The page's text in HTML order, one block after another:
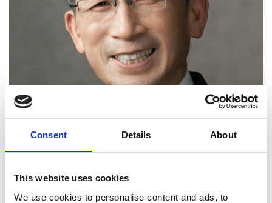
Consent Details About
This website uses cookies
We use cookies to personalise content and ads, to